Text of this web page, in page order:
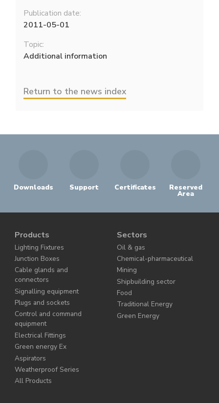
Publication date:
2011-05-01
Topic:
Additional information
Return to the news index
Downloads Support Certificates Reserved
Area
Products
Lighting Fixtures
Junction Boxes
Cable glands and
connectors
Signalling equipment
Plugs and sockets
Control and command
equipment
Electrical Fittings
Green energy Ex
Aspirators
Weatherproof Series
All Products
Sectors
Oil & gas
Chemical-pharmaceutical
Mining
Shipbuilding sector
Food
Traditional Energy
Green Energy